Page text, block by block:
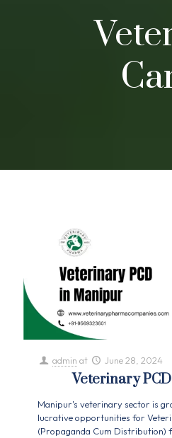
admin at June 28, 2024
Veterinary
Manipur's veterinary sector is
lucrative opportunities for
(Propaganda Cum Distribution)